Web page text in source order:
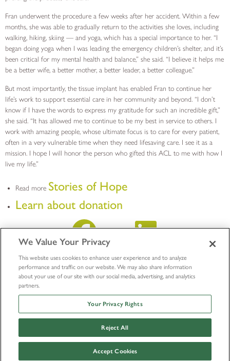
Fran underwent the procedure a few weeks after her accident. Within a few
months, she was able to gradually return to the activities she loves, including
walking, hiking, skiing — and yoga, which has a special importance to her. “I
began doing yoga when I was leading the emergency children’s shelter, and it’s
been critical for my mental health and balance,” she said. “I believe it helps me
be a better wife, a better mother, a better leader, a better colleague.”
But most importantly, the tissue implant has enabled Fran to continue her
life’s work to support essential care in her community and beyond. “I don’t
know if I have the words to express my gratitude for such an incredible gift,”
she said. “It has allowed me to continue to be my best in service to others. I
work with amazing people, whose ultimate focus is to care for every patient,
often in a very vulnerable time when they need lifesaving care. I see it as a
mission. I hope I will honor the person who gifted this ACL to me with how I
live my life.”
Read more Stories of Hope
Learn about donation
We Value Your Privacy
This website uses cookies to enhance user experience and to analyze
performance and traffic on our website. We may also share information
about your use of our site with our social media, advertising, and analytics
partners.
Your Privacy Rights
Reject All
Accept Cookies